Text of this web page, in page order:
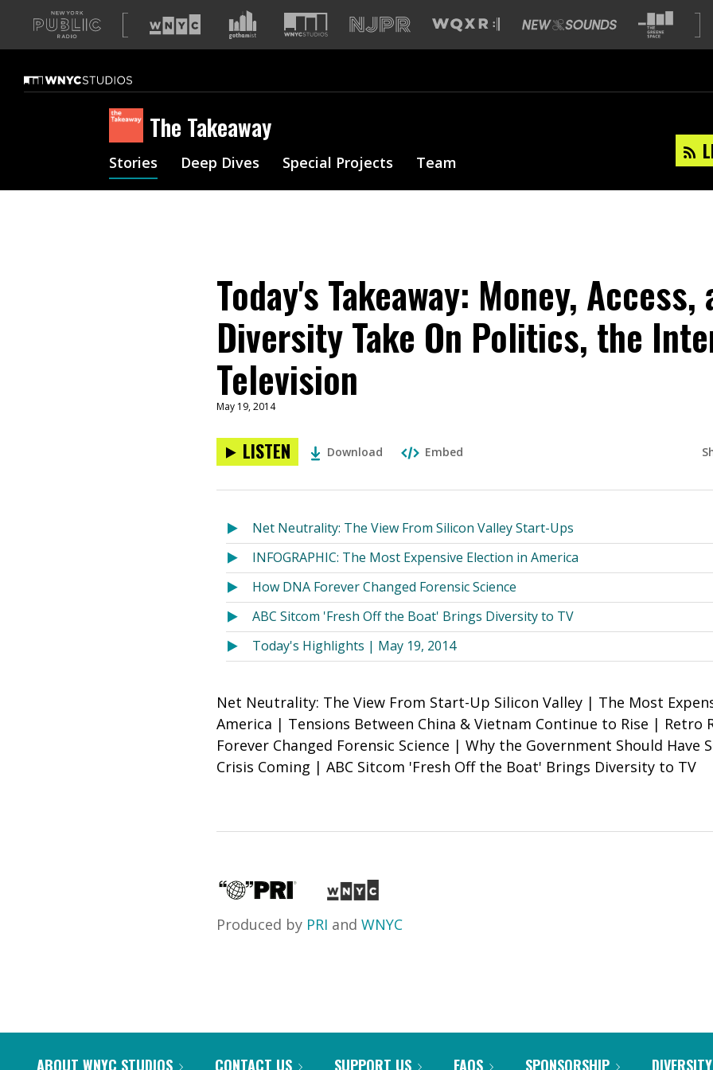
A
list
our
sites
The Takeaway
Stories Deep Dives Special Projects Team
Today's Takeaway: Money, Access,
Diversity Take On Politics, the
Television
May 19, 2014
LISTEN Download Embed
Net Neutrality: The View From Silicon Valley Start-Ups
INFOGRAPHIC: The Most Expensive Election in America
How DNA Forever Changed Forensic Science
ABC Sitcom 'Fresh Off the Boat' Brings Diversity to TV
Today's Highlights | May 19, 2014
Net Neutrality: The View From Start-Up Silicon Valley | The Most
America | Tensions Between China & Vietnam Continue to Rise | Retro
Forever Changed Forensic Science | Why the Government Should Have
Crisis Coming | ABC Sitcom 'Fresh Off the Boat' Brings Diversity to TV
Produced by PRI and WNYC
ABOUT WNYC STUDIOS CONTACT US SUPPORT US FAQS SPONSORSHIP